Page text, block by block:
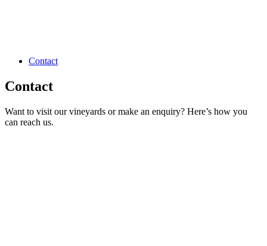
Contact
Contact
Want to visit our vineyards or make an enquiry? Here’s how you
can reach us.